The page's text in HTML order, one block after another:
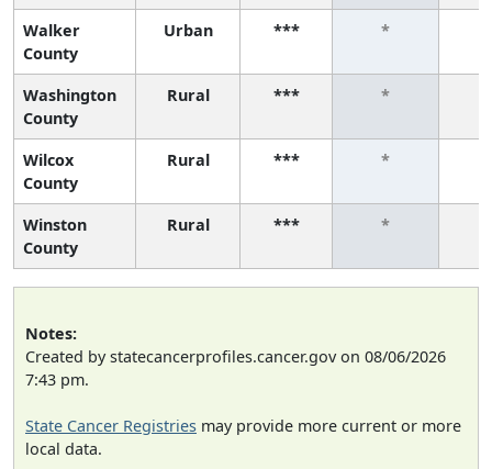
Walker
County
Urban *** *
Washington
County
Rural *** *
Wilcox
County
Rural *** *
Winston
County
Rural *** *
Notes:
Created by statecancerprofiles.cancer.gov on 08/06/2026
7:43 pm.
State Cancer Registries may provide more current or more
local data.